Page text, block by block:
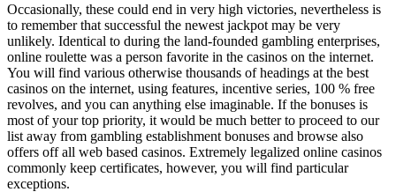
Occasionally, these could end in very high victories, nevertheless is
to remember that successful the newest jackpot may be very
unlikely. Identical to during the land-founded gambling enterprises,
online roulette was a person favorite in the casinos on the internet.
You will find various otherwise thousands of headings at the best
casinos on the internet, using features, incentive series, 100 % free
revolves, and you can anything else imaginable. If the bonuses is
most of your top priority, it would be much better to proceed to our
list away from gambling establishment bonuses and browse also
offers off all web based casinos. Extremely legalized online casinos
commonly keep certificates, however, you will find particular
exceptions.